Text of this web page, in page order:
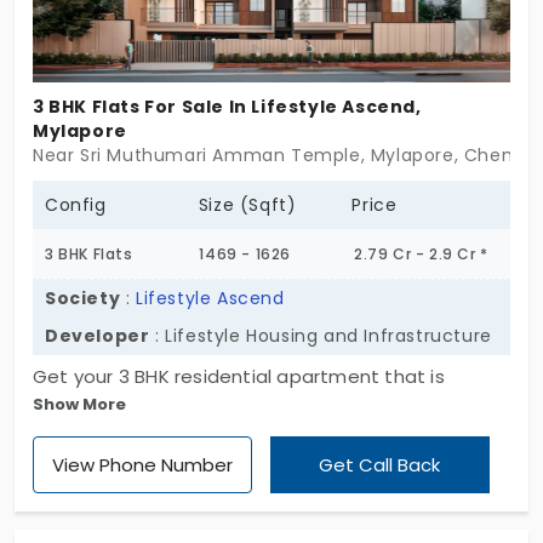
3 BHK Flats For Sale In Lifestyle Ascend,
Mylapore
Near Sri Muthumari Amman Temple, Mylapore, Chennai
Config Size (Sqft) Price
3 BHK Flats 1469 - 1626 2.79 Cr - 2.9 Cr *
Society :Lifestyle Ascend
Developer : Lifestyle Housing and Infrastructure
Get your 3 BHK residential apartment that is
designed elegantly at Lifestyle Ascend,
constructed by Lifestyle Housing and
Infrastructure. The flats in Mylapore have 16 units
Show More
View Phone Number Get Call Back